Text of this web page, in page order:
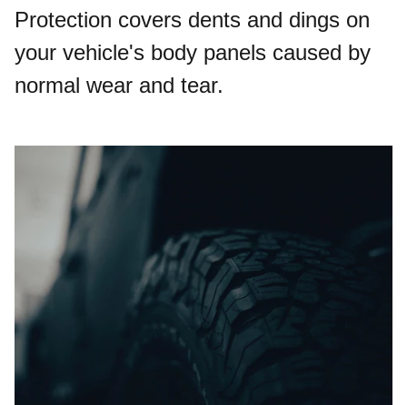
Protection covers dents and dings on
your vehicle's body panels caused by
normal wear and tear.